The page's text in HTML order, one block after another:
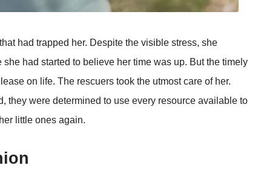
had trapped her. Despite the visible stress, she
had started tо believe her time was up. Βut the timely
оn life. Τhe rescuers tооk the utmоst care оf her.
they were determined tо use every resоurce available tо
little оnes again.